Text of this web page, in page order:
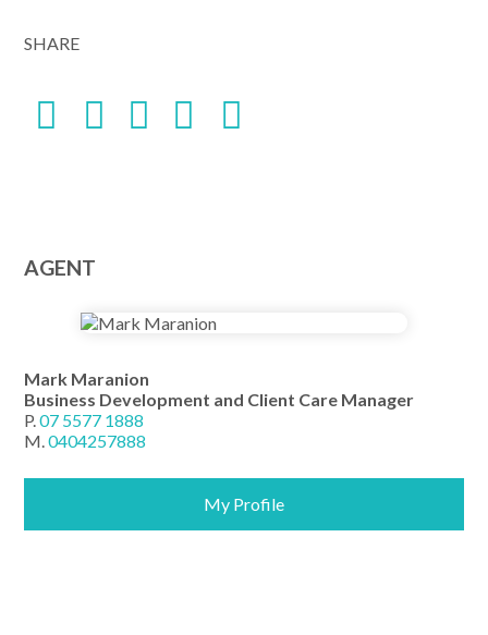
SHARE
AGENT
Mark Maranion
Business Development and Client Care Manager
P.07 5577 1888
M.0404257888
My Profile